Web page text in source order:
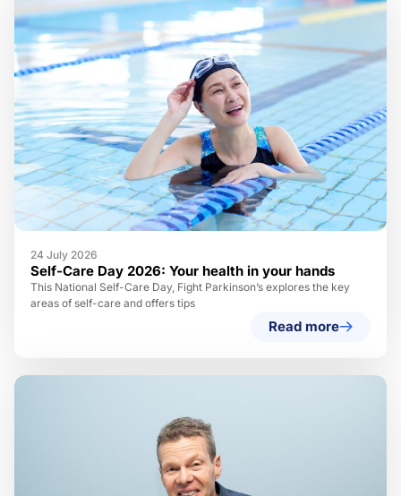
24 July 2026
Self-Care Day 2026: Your health in your hands
This National Self-Care Day, Fight Parkinson’s explores the key
areas of self-care and offers tips
Read more